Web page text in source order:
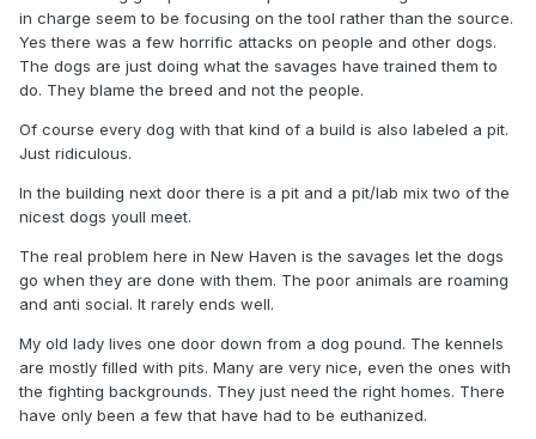
in charge seem to be focusing on the tool rather than the source.
Yes there was a few horrific attacks on people and other dogs.
The dogs are just doing what the savages have trained them to
do. They blame the breed and not the people.
Of course every dog with that kind of a build is also labeled a pit.
Just ridiculous.
In the building next door there is a pit and a pit/lab mix two of the
nicest dogs youll meet.
The real problem here in New Haven is the savages let the dogs
go when they are done with them. The poor animals are roaming
and anti social. It rarely ends well.
My old lady lives one door down from a dog pound. The kennels
are mostly filled with pits. Many are very nice, even the ones with
the fighting backgrounds. They just need the right homes. There
have only been a few that have had to be euthanized.